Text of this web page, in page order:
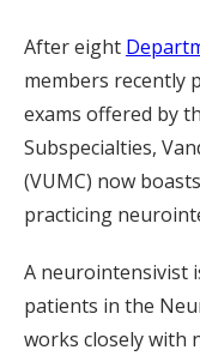
After eight
members recently
exams offered by
Subspecialties,
(VUMC) now
practicing
A neurointensivist
patients in the
works closely with